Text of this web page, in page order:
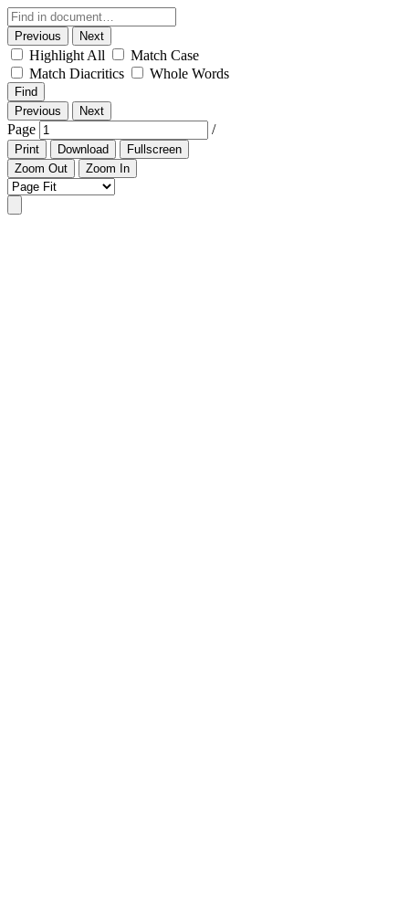
Previous Next
Highlight All
Match Case
Match Diacritics
Whole Words
Find
Previous
Next
Page /
Print Download
Fullscreen
Zoom Out
Zoom In